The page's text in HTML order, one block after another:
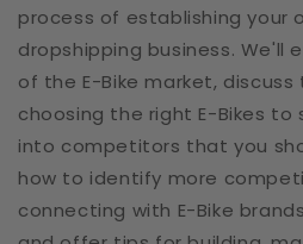
process of establishing your
dropshipping business. We'll
of the E-Bike market,
choosing the right E-Bikes to
into competitors that you
how to identify more
connecting with E-Bike